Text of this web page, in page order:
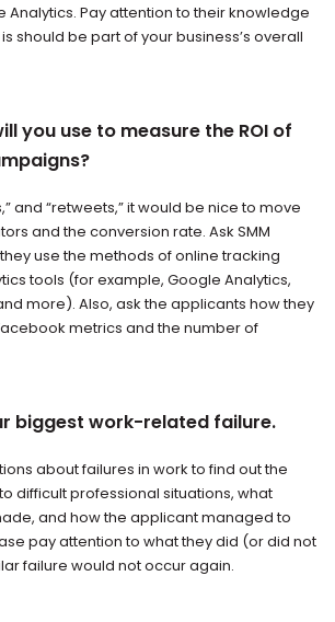
Analytics. Pay attention to their knowledge
is should be part of your business’s overall
you use to measure the ROI of
and “retweets,” it would be nice to move
and the conversion rate. Ask SMM
use the methods of online tracking
tools (for example, Google Analytics,
more). Also, ask the applicants how they
metrics and the number of
biggest work-related failure.
about failures in work to find out the
difficult professional situations, what
and how the applicant managed to
pay attention to what they did (or did not
failure would not occur again.